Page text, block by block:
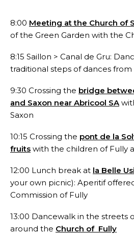
8:00 Meeting at the Church of
of the Green Garden with the
8:15 Saillon > Canal de Gru:
traditional steps of dances from
9:30 Crossing the bridge
and Saxon near Abricool SA
Saxon
10:15 Crossing the pont de la
fruits with the children of Fully
12:00 Lunch break at la Belle
your own picnic): Aperitif
Commission of Fully
13:00 Dancewalk in the streets
around the Church of Fully